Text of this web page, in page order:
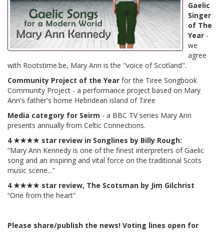
Gaelic
Singer
of The
Year -
we
agree
with Rootstime.be, Mary Ann is the "voice of Scotland".
Community Project of the Year for the Tiree Songbook
Community Project - a performance project based on Mary
Ann's father's home Hebridean island of Tiree
Media category for Seirm - a BBC TV series Mary Ann
presents annually from Celtic Connections.
4 ★★★★ star review in Songlines by Billy Rough:
“Mary Ann Kennedy is one of the finest interpreters of Gaelic
song and an inspiring and vital force on the traditional Scots
music scene..."
4 ★★★★ star review, The Scotsman by Jim Gilchrist
“One from the heart”
Please share/publish the news! Voting lines open for